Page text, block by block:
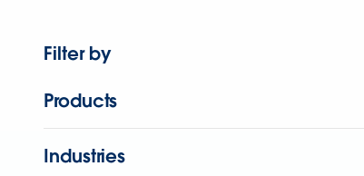
Filter by
Products
Industries